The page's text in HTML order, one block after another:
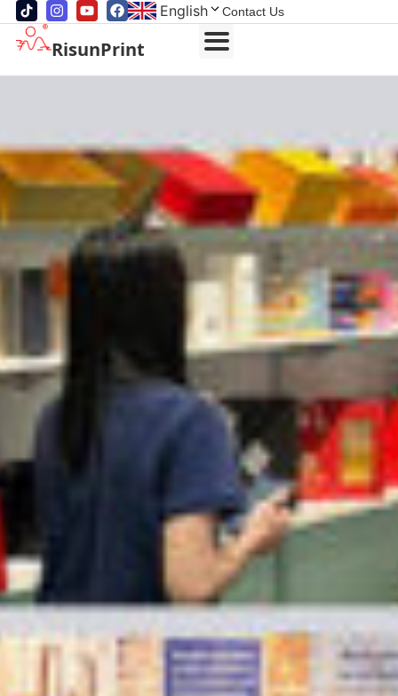
English Contact Us
RisunPrint